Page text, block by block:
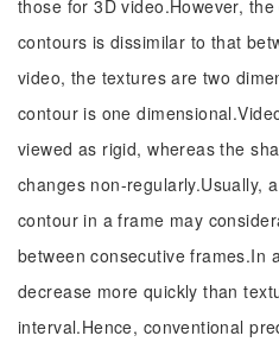
those for 3D video.However,
contours is dissimilar to that
video, the textures are two
contour is one
viewed as rigid, whereas the
changes non-regularly.Usually,
contour in a frame may
between consecutive frames.In
decrease more quickly than
interval.Hence, conventional